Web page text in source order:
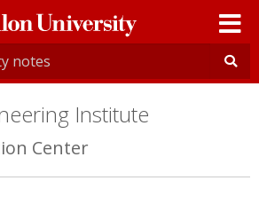
Institute
Center